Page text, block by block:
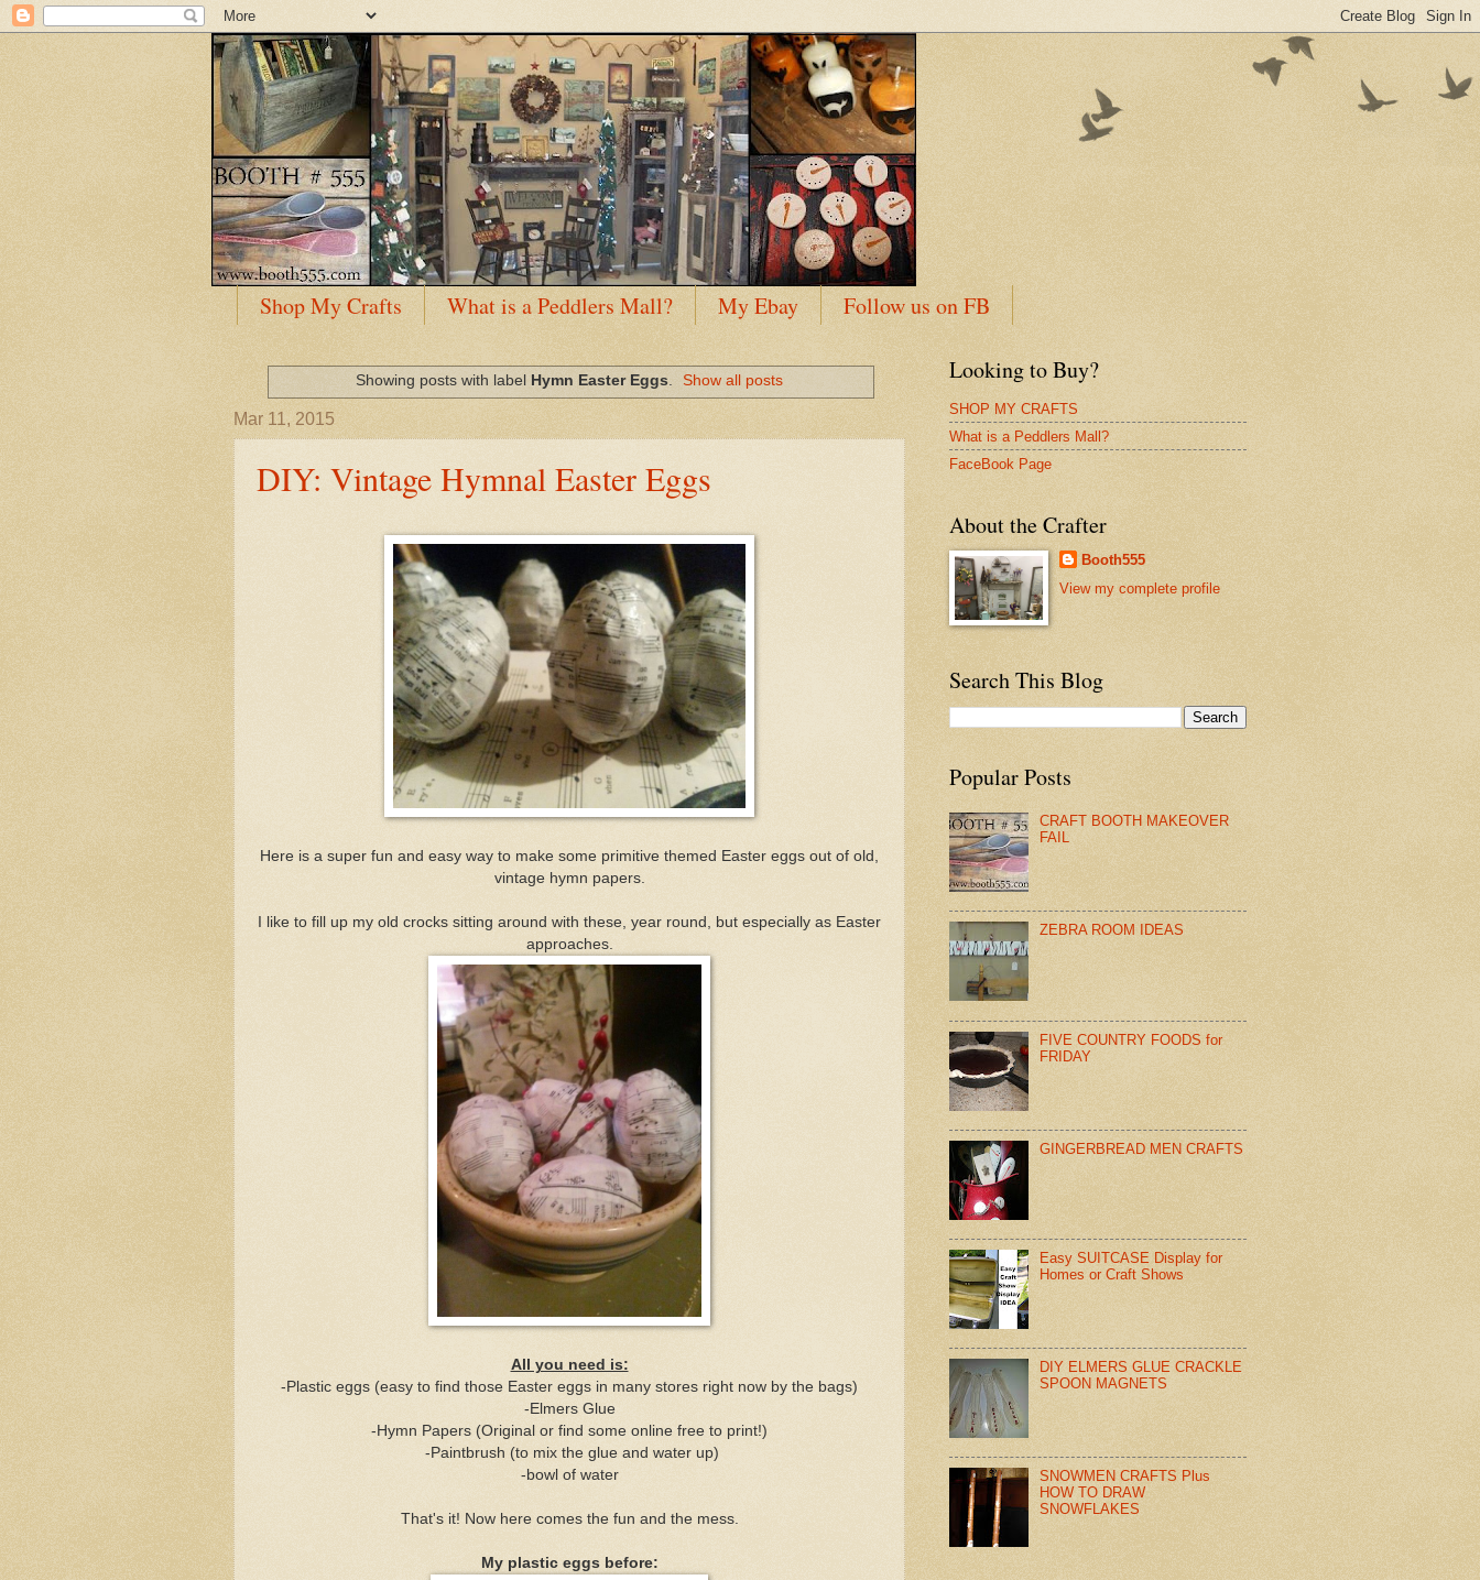
Shop My Crafts What is a Peddlers Mall? My Ebay Follow us on FB
Showing posts with label Hymn Easter Eggs. Show all posts
Mar 11, 2015
DIY: Vintage Hymnal Easter Eggs
Here is a super fun and easy way to make some primitive themed Easter eggs out of old,
vintage hymn papers.
I like to fill up my old crocks sitting around with these, year round, but especially as Easter
approaches.
All you need is:
-Plastic eggs (easy to find those Easter eggs in many stores right now by the bags)
-Elmers Glue
-Hymn Papers (Original or find some online free to print!)
-Paintbrush (to mix the glue and water up)
-bowl of water
That's it! Now here comes the fun and the mess.
My plastic eggs before:
Looking to Buy?
SHOP MY CRAFTS
What is a Peddlers Mall?
FaceBook Page
About the Crafter
Booth555
View my complete profile
Search This Blog
Popular Posts
CRAFT BOOTH MAKEOVER
FAIL
ZEBRA ROOM IDEAS
FIVE COUNTRY FOODS for
FRIDAY
GINGERBREAD MEN CRAFTS
Easy SUITCASE Display for
Homes or Craft Shows
DIY ELMERS GLUE CRACKLE
SPOON MAGNETS
SNOWMEN CRAFTS Plus
HOW TO DRAW
SNOWFLAKES